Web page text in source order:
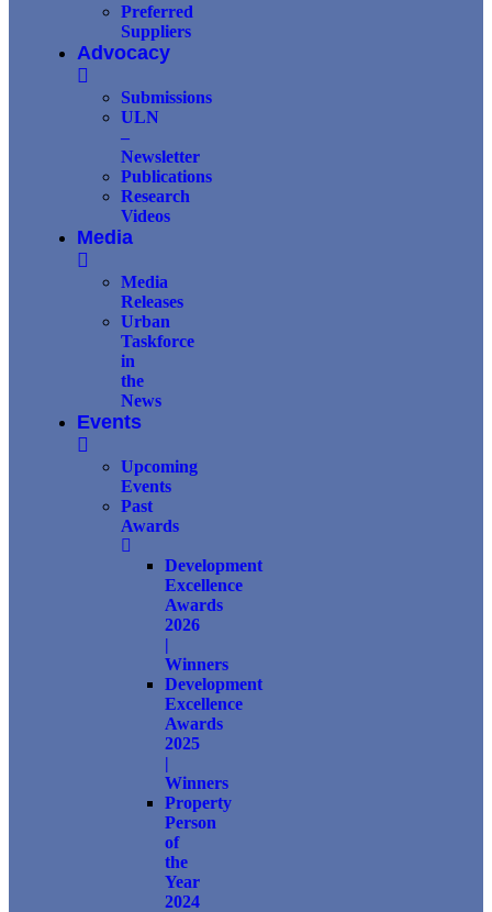
Preferred
Suppliers
Advocacy
Submissions
ULN
–
Newsletter
Publications
Research
Videos
Media
Media
Releases
Urban
Taskforce
in
the
News
Events
Upcoming
Events
Past
Awards
Development
Excellence
Awards
2026
|
Winners
Development
Excellence
Awards
2025
|
Winners
Property
Person
of
the
Year
2024